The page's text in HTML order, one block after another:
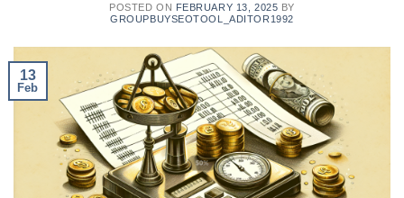
POSTED ON FEBRUARY 13, 2025 BY
GROUPBUYSEOTOOL_ADITOR1992
13
Feb